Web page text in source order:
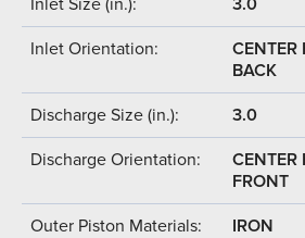
Inlet Orientation:
CENTER
BACK
Discharge Size (in.): 3.0
Discharge Orientation:
CENTER
FRONT
Outer Piston Materials: IRON